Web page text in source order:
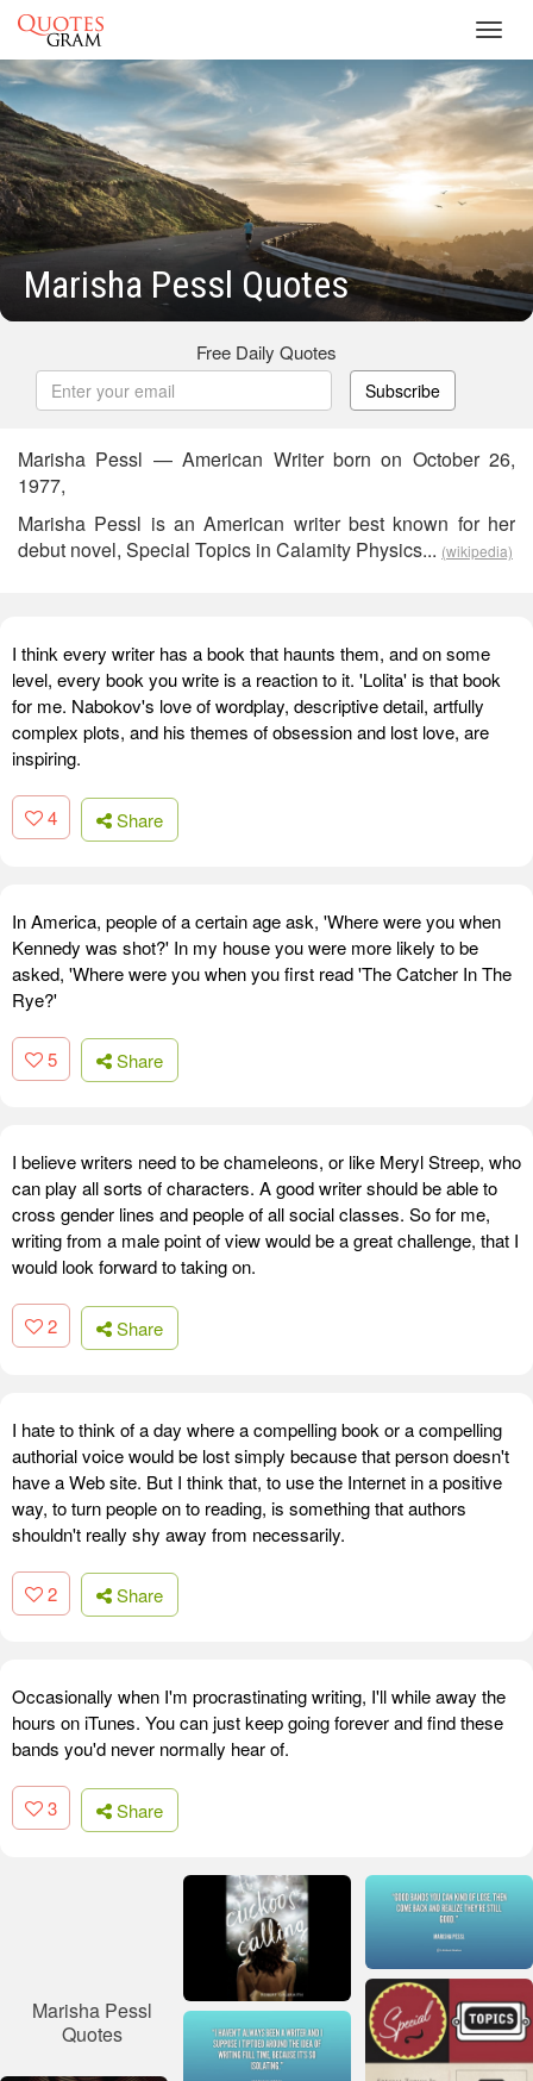
Marisha Pessl Quotes
Free Daily Quotes
Subscribe
Marisha Pessl — American Writer born on October 26,
1977,
Marisha Pessl is an American writer best known for her
debut novel, Special Topics in Calamity Physics... (wikipedia)
I think every writer has a book that haunts them, and on some
level, every book you write is a reaction to it. 'Lolita' is that book
for me. Nabokov's love of wordplay, descriptive detail, artfully
complex plots, and his themes of obsession and lost love, are
inspiring.
4 Share
In America, people of a certain age ask, 'Where were you when
Kennedy was shot?' In my house you were more likely to be
asked, 'Where were you when you first read 'The Catcher In The
Rye?'
5 Share
I believe writers need to be chameleons, or like Meryl Streep, who
can play all sorts of characters. A good writer should be able to
cross gender lines and people of all social classes. So for me,
writing from a male point of view would be a great challenge, that I
would look forward to taking on.
2 Share
I hate to think of a day where a compelling book or a compelling
authorial voice would be lost simply because that person doesn't
have a Web site. But I think that, to use the Internet in a positive
way, to turn people on to reading, is something that authors
shouldn't really shy away from necessarily.
2 Share
Occasionally when I'm procrastinating writing, I'll while away the
hours on iTunes. You can just keep going forever and find these
bands you'd never normally hear of.
3 Share
Marisha Pessl
Quotes